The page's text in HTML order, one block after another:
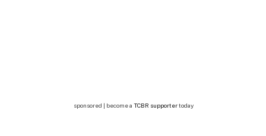
sponsored | become a TCBR supportertoday